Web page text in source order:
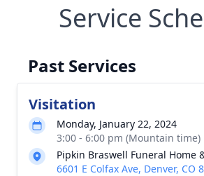
Service
Past Services
Visitation
Monday, January 22, 2024
3:00 - 6:00 pm (Mountain time)
Pipkin Braswell Funeral Home
6601 E Colfax Ave, Denver, CO